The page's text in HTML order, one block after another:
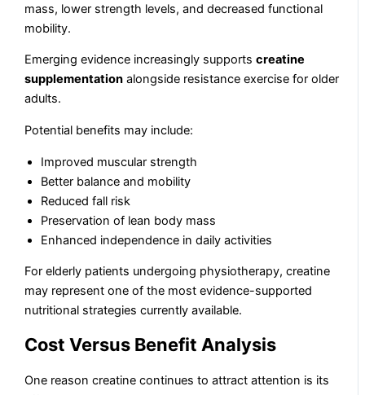
mass, lower strength levels, and decreased functional
mobility.
Emerging evidence increasingly supportscreatine
supplementation alongside resistance exercise for older
adults.
Potential benefits may include:
Improved muscular strength
Better balance and mobility
Reduced fall risk
Preservation of lean body mass
Enhanced independence in daily activities
For elderly patients undergoing physiotherapy, creatine
may represent one of the most evidence-supported
nutritional strategies currently available.
Cost Versus Benefit Analysis
One reason creatine continues to attract attention is its